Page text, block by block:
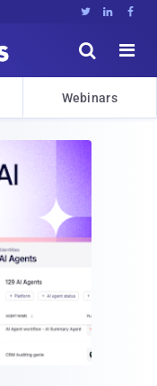
  


Webinars